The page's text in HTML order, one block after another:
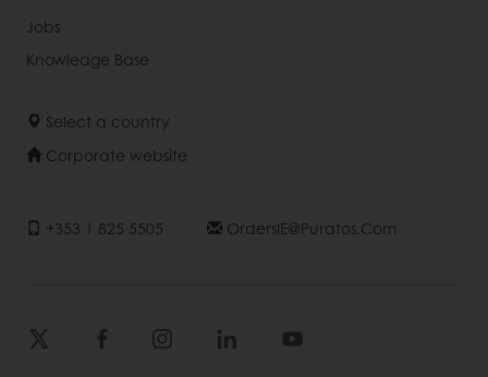
Jobs
Knowledge Base
Select a country
Corporate website
+353 1 825 5505 OrdersIE@puratos.com